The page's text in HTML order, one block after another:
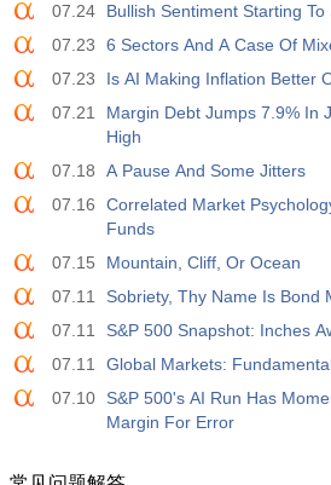
07.24
Bullish Sentiment Starting To
07.23
6 Sectors And A Case Of
07.23
Is AI Making Inflation Better
07.21
Margin Debt Jumps 7.9% In
High
07.18
A Pause And Some Jitters
07.16
Correlated Market
Funds
07.15
Mountain, Cliff, Or Ocean
07.11
Sobriety, Thy Name Is Bond
07.11
S&P 500 Snapshot: Inches
07.11
Global Markets:
07.10
S&P 500's AI Run Has
Margin For Error